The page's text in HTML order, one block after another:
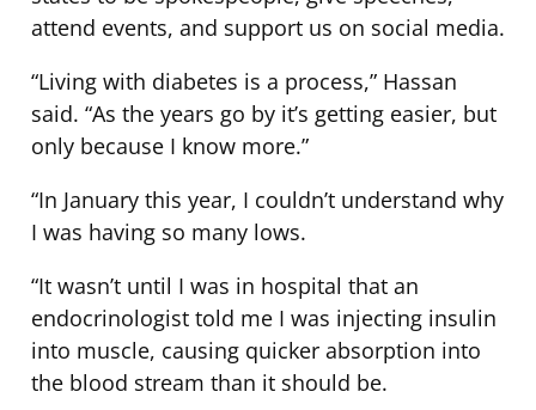
attend events, and support us on social media.
“Living with diabetes is a process,” Hassan
said. “As the years go by it’s getting easier, but
only because I know more.”
“In January this year, I couldn’t understand why
I was having so many lows.
“It wasn’t until I was in hospital that an
endocrinologist told me I was injecting insulin
into muscle, causing quicker absorption into
the blood stream than it should be.